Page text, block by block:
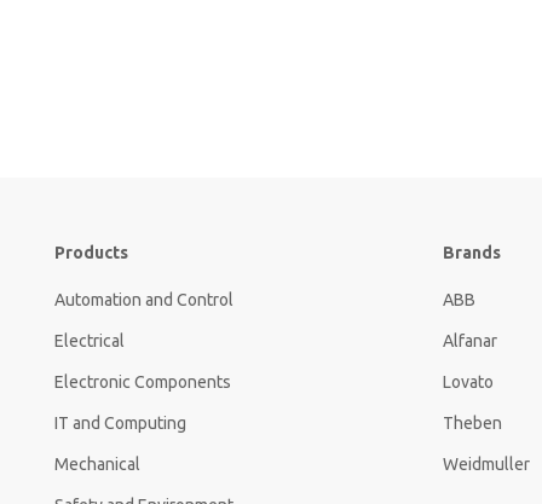
Products
Automation and Control
Electrical
Electronic Components
IT and Computing
Mechanical
Brands
ABB
Alfanar
Lovato
Theben
Weidmuller